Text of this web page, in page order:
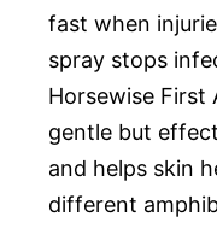
fast when
spray stops
Horsewise First
gentle but
and helps skin
different